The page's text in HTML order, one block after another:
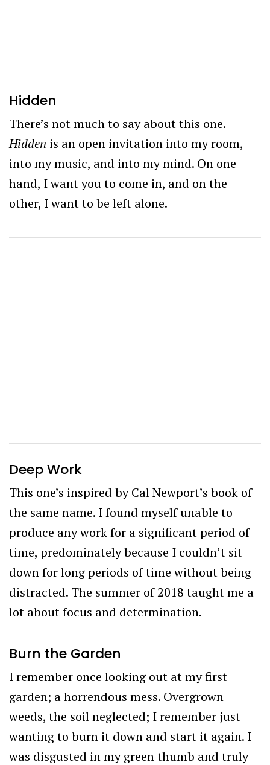
Hidden
There’s not much to say about this one.
Hidden is an open invitation into my room,
into my music, and into my mind. On one
hand, I want you to come in, and on the
other, I want to be left alone.
Deep Work
This one’s inspired by Cal Newport’s book of
the same name. I found myself unable to
produce any work for a significant period of
time, predominately because I couldn’t sit
down for long periods of time without being
distracted. The summer of 2018 taught me a
lot about focus and determination.
Burn the Garden
I remember once looking out at my first
garden; a horrendous mess. Overgrown
weeds, the soil neglected; I remember just
wanting to burn it down and start it again. I
was disgusted in my green thumb and truly